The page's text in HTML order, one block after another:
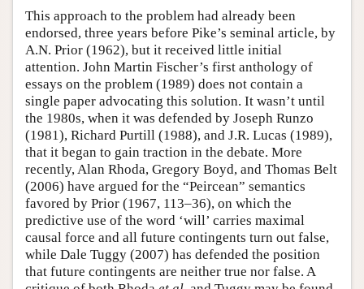
This approach to the problem had already been
endorsed, three years before Pike’s seminal article, by
A.N. Prior (1962), but it received little initial
attention. John Martin Fischer’s first anthology of
essays on the problem (1989) does not contain a
single paper advocating this solution. It wasn’t until
the 1980s, when it was defended by Joseph Runzo
(1981), Richard Purtill (1988), and J.R. Lucas (1989),
that it began to gain traction in the debate. More
recently, Alan Rhoda, Gregory Boyd, and Thomas Belt
(2006) have argued for the “Peircean” semantics
favored by Prior (1967, 113–36), on which the
predictive use of the word ‘will’ carries maximal
causal force and all future contingents turn out false,
while Dale Tuggy (2007) has defended the position
that future contingents are neither true nor false. A